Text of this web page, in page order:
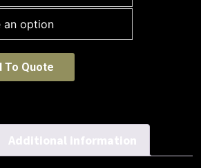
To Quote
Additional information